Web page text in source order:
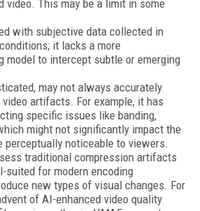
video. This may be a limit in some
with subjective data collected in
it lacks a more
model to intercept subtle or emerging
may not always accurately
artifacts. For example, it has
specific issues like banding,
might not significantly impact the
perceptually noticeable to viewers.
traditional compression artifacts
suited for modern encoding
new types of visual changes. For
of AI-enhanced video quality